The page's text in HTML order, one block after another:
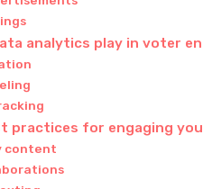
analytics play in voter
practices for engaging
content